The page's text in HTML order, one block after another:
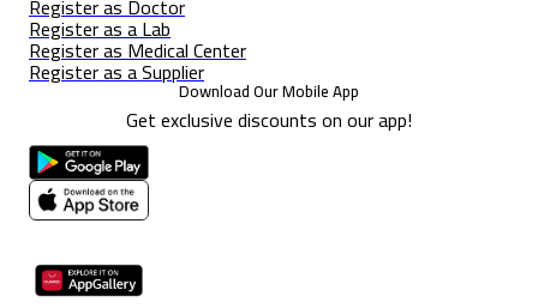
Register as Doctor
Register as a Lab
Register as Medical Center
Register as a Supplier
Download Our Mobile App
Get exclusive discounts on our app!